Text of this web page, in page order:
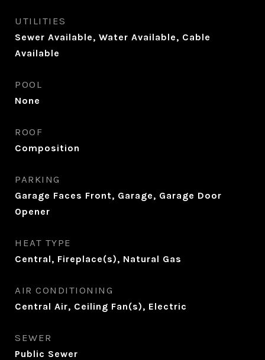
UTILITIES
Sewer Available, Water Available, Cable
Available
POOL
None
ROOF
Composition
PARKING
Garage Faces Front, Garage, Garage Door
Opener
HEAT TYPE
Central, Fireplace(s), Natural Gas
AIR CONDITIONING
Central Air, Ceiling Fan(s), Electric
SEWER
Public Sewer